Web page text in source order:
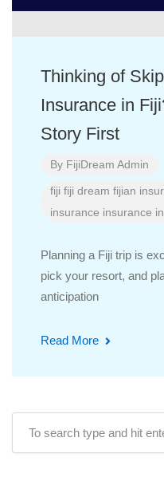
Thinking of
Insurance in
Story First
By FijiDream Admin
fiji fiji dream fijian
insurance insurance
Planning a Fiji trip is
pick your resort, and
anticipation
Read More